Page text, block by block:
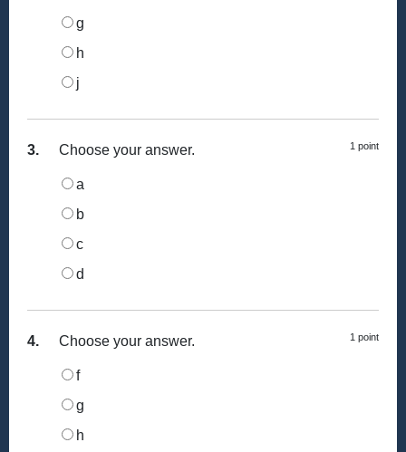
g
h
j
3. 1 point
Choose your answer.
a
b
c
d
4. 1 point
Choose your answer.
f
g
h